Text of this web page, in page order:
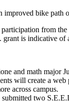
improved bike
from
is indicative of
and math major
will create a
across campus.
two